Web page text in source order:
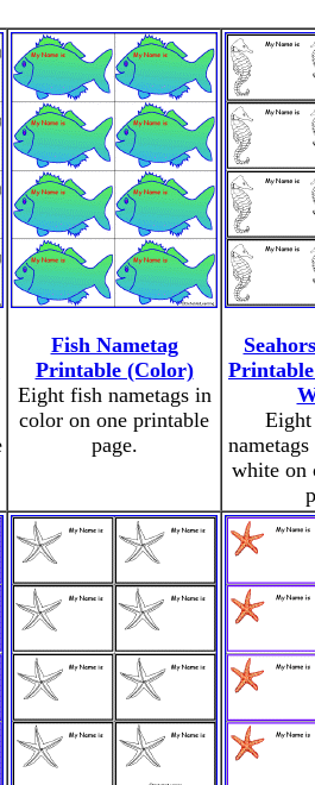
Fish Nametag
Printable (Color)
Eight fish nametags in
color on one printable
page.
Eight
white on